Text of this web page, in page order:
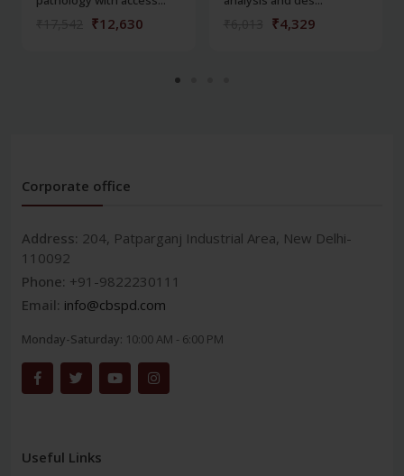
₹12,630 ₹4,329
Corporate office
Address: 204, Patparganj Industrial Area, New Delhi-
110092
Phone: +91-9822230111
Email: info@cbspd.com
Monday-Saturday: 10:00 AM - 6:00 PM
Useful Links